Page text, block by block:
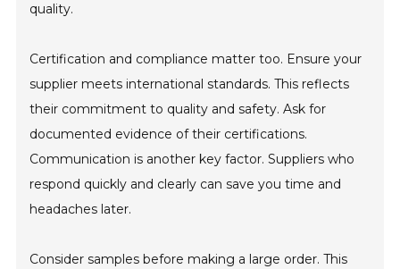
quality.
Certification and compliance matter too. Ensure your
supplier meets international standards. This reflects
their commitment to quality and safety. Ask for
documented evidence of their certifications.
Communication is another key factor. Suppliers who
respond quickly and clearly can save you time and
headaches later.
Consider samples before making a large order. This